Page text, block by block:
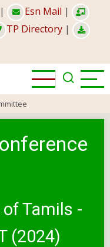
| Esn Mail |
TP Directory |
Tamils -
(2024)